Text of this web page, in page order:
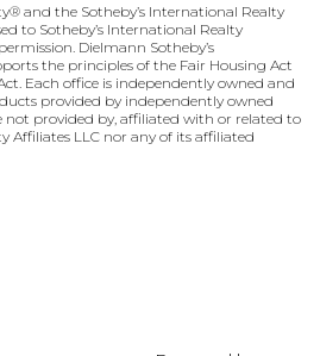
and the Sotheby’s International Realty
to Sotheby’s International Realty
Dielmann Sotheby’s
the principles of the Fair Housing Act
Each office is independently owned and
provided by independently owned
not provided by, affiliated with or related to
Affiliates LLC nor any of its affiliated